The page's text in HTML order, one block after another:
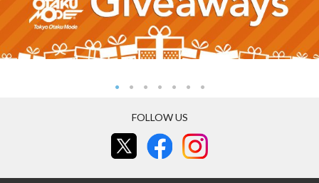
FOLLOW US